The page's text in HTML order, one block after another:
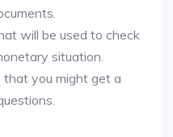
will be used to check
situation.
that you might get a